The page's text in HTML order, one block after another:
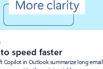
speed faster
Copilot in Outlook summarize long email